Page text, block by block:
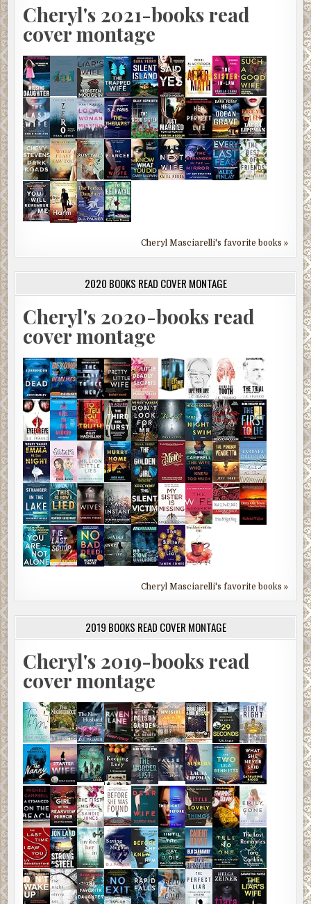
Cheryl's 2021-books read
cover montage
Cheryl Masciarelli's favorite books »
2020 BOOKS READ COVER MONTAGE
Cheryl's 2020-books read
cover montage
Cheryl Masciarelli's favorite books »
2019 BOOKS READ COVER MONTAGE
Cheryl's 2019-books read
cover montage